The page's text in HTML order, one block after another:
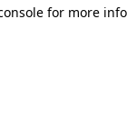
for more